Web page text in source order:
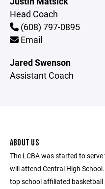
Head Coach
(608) 797-0895
Email
Jared Swenson
Assistant Coach
ABOUT US
The LCBA was started to
will attend Central High
top school affiliated basketball